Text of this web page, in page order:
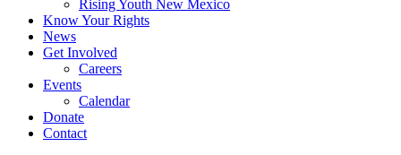
Rising Youth New Mexico
Know Your Rights
News
Get Involved
Careers
Events
Calendar
Donate
Contact